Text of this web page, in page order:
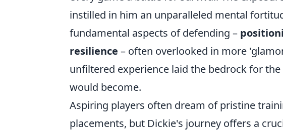
instilled in him an unparalleled mental
fundamental aspects of defending –
resilience – often overlooked in more
unfiltered experience laid the bedrock for
would become.
Aspiring players often dream of pristine
placements, but Dickie's journey offers a